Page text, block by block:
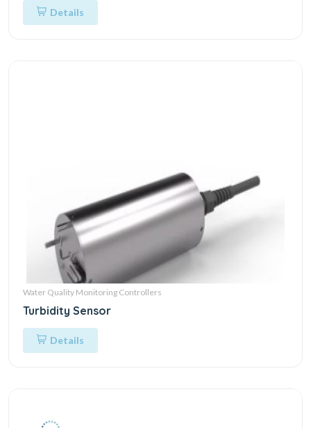
Details
Water Quality Monitoring Controllers
Turbidity Sensor
Details